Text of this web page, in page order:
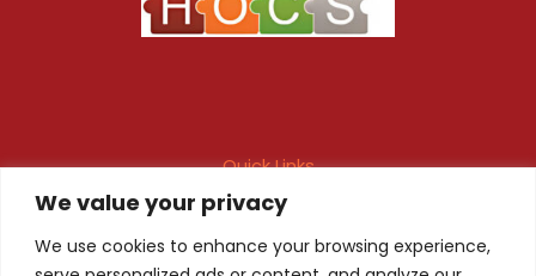
We value your privacy
We use cookies to enhance your browsing experience,
Quick Links
Maintenance Contract
Fire & Safety Audit
In-house Design